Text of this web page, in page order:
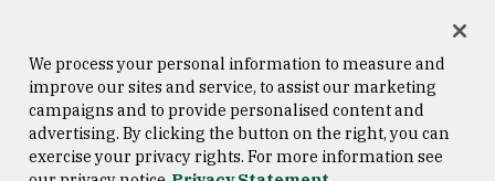
Consumer Information
Copyright © 2026 University of
San Francisco
We process your personal information to measure and
improve our sites and service, to assist our marketing
campaigns and to provide personalised content and
advertising. By clicking the button on the right, you can
exercise your privacy rights. For more information see